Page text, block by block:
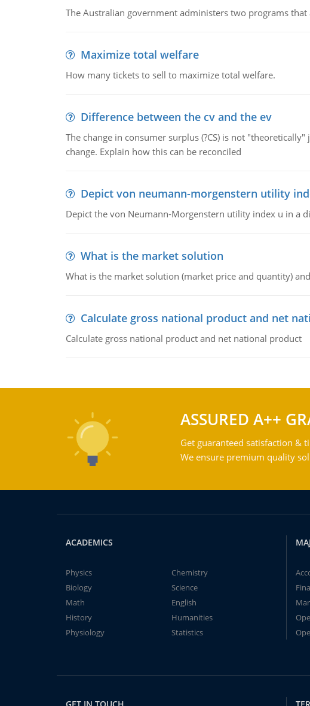
The Australian government administers two programs
Maximize total welfare
How many tickets to sell to maximize total welfare.
Difference between the cv and the ev
The change in consumer surplus (?CS) is not
change. Explain how this can be reconciled
Depict von neumann-morgenstern utility
Depict the von Neumann-Morgenstern utility index u in a
What is the market solution
What is the market solution (market price and quantity)
Calculate gross national product and net
Calculate gross national product and net national product
ASSURED A++
Get guaranteed satisfaction &
We ensure premium quality
ACADEMICS
Physics
Chemistry
Biology
Science
Math
English
History
Humanities
Physiology
Statistics